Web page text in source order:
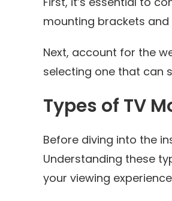
mounting brackets and
Next, account for the
selecting one that can
Types of TV
Before diving into the
Understanding these
your viewing